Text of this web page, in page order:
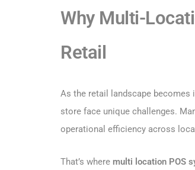
Why Multi-
Retail
As the retail landscape becomes
store face unique challenges.
operational efficiency across
That’s where multi location POS